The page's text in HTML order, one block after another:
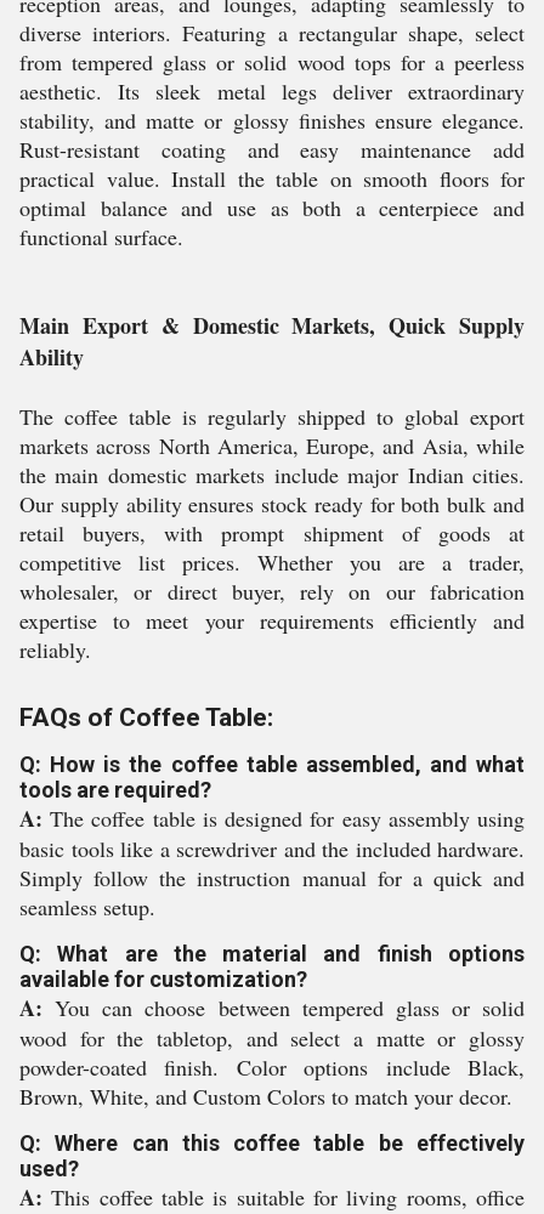
diverse interiors. Featuring a rectangular shape, select
from tempered glass or solid wood tops for a peerless
aesthetic. Its sleek metal legs deliver extraordinary
stability, and matte or glossy finishes ensure elegance.
Rust-resistant coating and easy maintenance add
practical value. Install the table on smooth floors for
optimal balance and use as both a centerpiece and
functional surface.
Main Export & Domestic Markets, Quick Supply
Ability
The coffee table is regularly shipped to global export
markets across North America, Europe, and Asia, while
the main domestic markets include major Indian cities.
Our supply ability ensures stock ready for both bulk and
retail buyers, with prompt shipment of goods at
competitive list prices. Whether you are a trader,
wholesaler, or direct buyer, rely on our fabrication
expertise to meet your requirements efficiently and
reliably.
FAQs of Coffee Table:
Q: How is the coffee table assembled, and what
tools are required?
A: The coffee table is designed for easy assembly using
basic tools like a screwdriver and the included hardware.
Simply follow the instruction manual for a quick and
seamless setup.
Q: What are the material and finish options
available for customization?
A: You can choose between tempered glass or solid
wood for the tabletop, and select a matte or glossy
powder-coated finish. Color options include Black,
Brown, White, and Custom Colors to match your decor.
Q: Where can this coffee table be effectively
used?
A: This coffee table is suitable for living rooms, office